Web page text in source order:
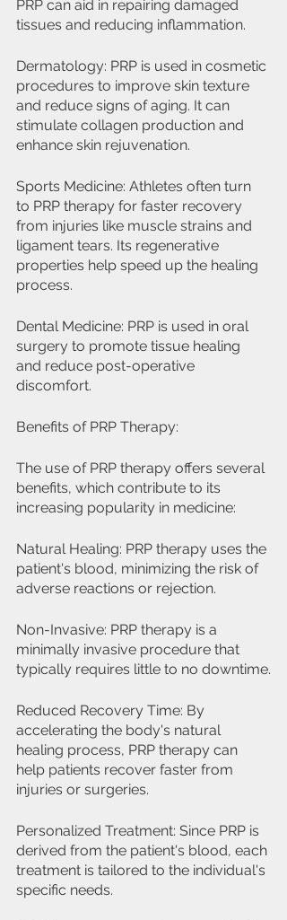
PRP can aid in repairing damaged
tissues and reducing inflammation.
Dermatology: PRP is used in cosmetic
procedures to improve skin texture
and reduce signs of aging. It can
stimulate collagen production and
enhance skin rejuvenation.
Sports Medicine: Athletes often turn
to PRP therapy for faster recovery
from injuries like muscle strains and
ligament tears. Its regenerative
properties help speed up the healing
process.
Dental Medicine: PRP is used in oral
surgery to promote tissue healing
and reduce post-operative
discomfort.
Benefits of PRP Therapy:
The use of PRP therapy offers several
benefits, which contribute to its
increasing popularity in medicine:
Natural Healing: PRP therapy uses the
patient's blood, minimizing the risk of
adverse reactions or rejection.
Non-Invasive: PRP therapy is a
minimally invasive procedure that
typically requires little to no downtime.
Reduced Recovery Time: By
accelerating the body's natural
healing process, PRP therapy can
help patients recover faster from
injuries or surgeries.
Personalized Treatment: Since PRP is
derived from the patient's blood, each
treatment is tailored to the individual's
specific needs.